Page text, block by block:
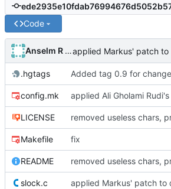
Code
Anselm R Garbe
.hgtags
config.mk
LICENSE
Makefile fix
README
slock.c